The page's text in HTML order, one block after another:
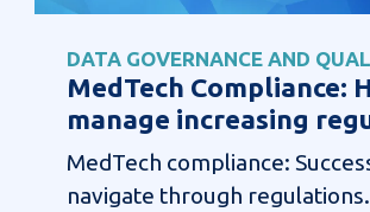
DATA GOVERNANCE AND
MedTech Compliance:
manage increasing
MedTech compliance:
navigate through